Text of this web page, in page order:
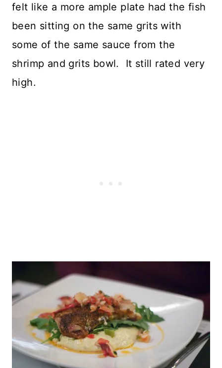
felt like a more ample plate had the fish
been sitting on the same grits with
some of the same sauce from the
shrimp and grits bowl. It still rated very
high.